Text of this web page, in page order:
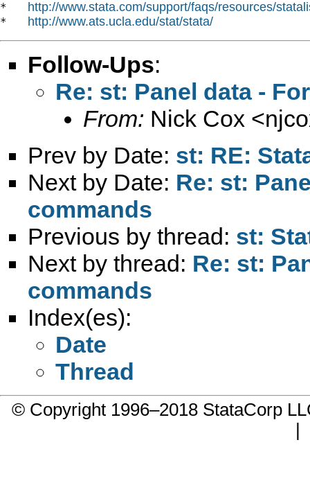
* http://www.stata.com/support/faqs/resources/
* http://www.ats.ucla.edu/stat/stata/
Follow-Ups:
Re: st: Panel data -
From: Nick Cox <
Prev by Date: st: RE:
Next by Date: Re: st:
commands
Previous by thread: st:
Next by thread: Re: st:
commands
Index(es):
Date
Thread
© Copyright 1996–2018 StataCorp